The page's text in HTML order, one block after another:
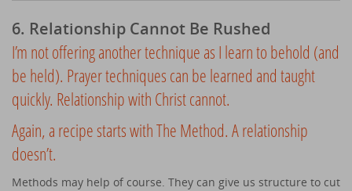
6. Relationship Cannot Be Rushed
I’m not offering another technique as I learn to behold (and
be held). Prayer techniques can be learned and taught
quickly. Relationship with Christ cannot.
Again, a recipe starts with The Method. A relationship
doesn’t.
Methods may help of course. They can give us structure to cut